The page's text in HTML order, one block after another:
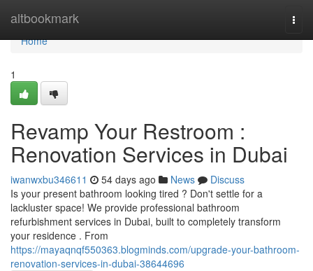
altbookmark
Home
Home
1
Revamp Your Restroom :
Renovation Services in Dubai
iwanwxbu346611 54 days ago News
Discuss
Is your present bathroom looking tired ? Don't settle for a
lackluster space! We provide professional bathroom
refurbishment services in Dubai, built to completely transform
your residence . From
https://mayaqnqf550363.blogminds.com/upgrade-your-bathroom-
renovation-services-in-dubai-38644696